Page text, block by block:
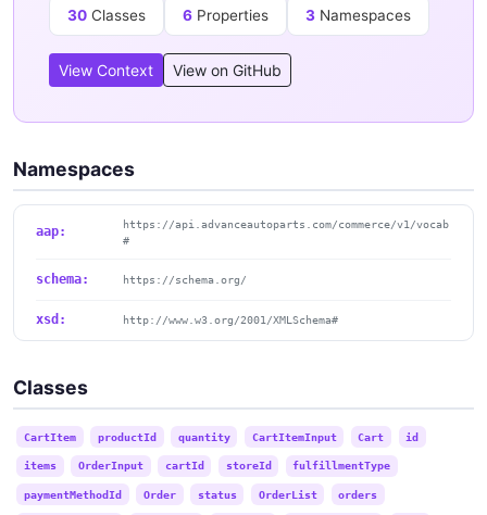
30 Classes 6 Properties 3 Namespaces
View Context View on GitHub
Namespaces
aap:
https://api.advanceautoparts.com/commerce/v1/vocab
#
schema: https://schema.org/
xsd: http://www.w3.org/2001/XMLSchema#
Classes
CartItem productId quantity CartItemInput Cart id
items OrderInput cartId storeId fulfillmentType
paymentMethodId Order status OrderList orders